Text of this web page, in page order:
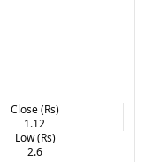
Close (Rs)
1.12
Low (Rs)
2.6